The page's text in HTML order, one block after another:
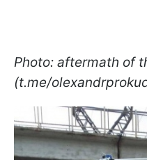
Photo: aftermath of
(t.me/